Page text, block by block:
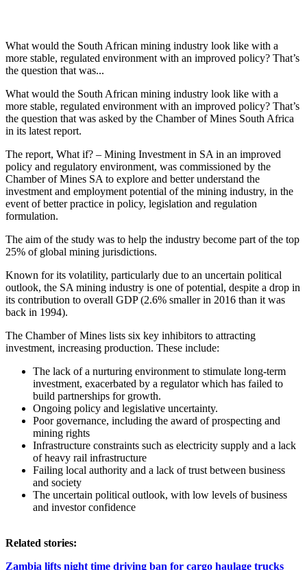
What would the South African mining industry look like with a
more stable, regulated environment with an improved policy? That’s
the question that was...
What would the South African mining industry look like with a
more stable, regulated environment with an improved policy? That’s
the question that was asked by the Chamber of Mines South Africa
in its latest report.
The report, What if? – Mining Investment in SA in an improved
policy and regulatory environment, was commissioned by the
Chamber of Mines SA to explore and better understand the
investment and employment potential of the mining industry, in the
event of better practice in policy, legislation and regulation
formulation.
The aim of the study was to help the industry become part of the top
25% of global mining jurisdictions.
Known for its volatility, particularly due to an uncertain political
outlook, the SA mining industry is one of potential, despite a drop in
its contribution to overall GDP (2.6% smaller in 2016 than it was
back in 1994).
The Chamber of Mines lists six key inhibitors to attracting
investment, increasing production. These include:
The lack of a nurturing environment to stimulate long-term
investment, exacerbated by a regulator which has failed to
build partnerships for growth.
Ongoing policy and legislative uncertainty.
Poor governance, including the award of prospecting and
mining rights
Infrastructure constraints such as electricity supply and a lack
of heavy rail infrastructure
Failing local authority and a lack of trust between business
and society
The uncertain political outlook, with low levels of business
and investor confidence
Related stories:
Zambia lifts night time driving ban for cargo haulage trucks